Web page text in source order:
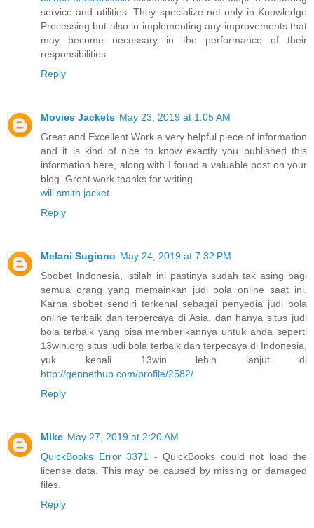
service and utilities. They specialize not only in Knowledge
Processing but also in implementing any improvements that
may become necessary in the performance of their
responsibilities.
Reply
Movies Jackets May 23, 2019 at 1:05 AM
Great and Excellent Work a very helpful piece of information
and it is kind of nice to know exactly you published this
information here, along with I found a valuable post on your
blog. Great work thanks for writing
will smith jacket
Reply
Melani Sugiono May 24, 2019 at 7:32 PM
Sbobet Indonesia, istilah ini pastinya sudah tak asing bagi
semua orang yang memainkan judi bola online saat ini.
Karna sbobet sendiri terkenal sebagai penyedia judi bola
online terbaik dan terpercaya di Asia. dan hanya situs judi
bola terbaik yang bisa memberikannya untuk anda seperti
13win.org situs judi bola terbaik dan terpecaya di Indonesia,
yuk kenali 13win lebih lanjut di
http://gennethub.com/profile/2582/
Reply
Mike May 27, 2019 at 2:20 AM
QuickBooks Error 3371 - QuickBooks could not load the
license data. This may be caused by missing or damaged
files.
Reply